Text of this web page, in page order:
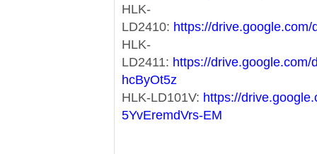
HLK-
LD2410: https://
HLK-
LD2411: https://
hcByOt5z
HLK-LD101V: https://
5YvEremdVrs-EM